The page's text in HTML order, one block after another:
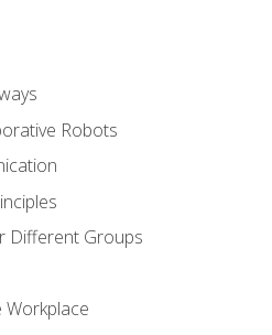
Robots
Different Groups
Workplace